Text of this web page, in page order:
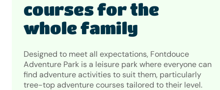
courses for the
whole family
Designed to meet all expectations, Fontdouce
Adventure Park is a leisure park where everyone can
find adventure activities to suit them, particularly
tree-top adventure courses tailored to their level.